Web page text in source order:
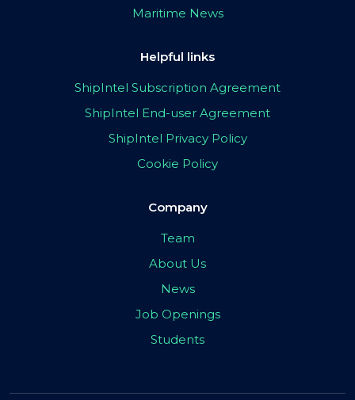
Maritime News
Helpful links
ShipIntel Subscription Agreement
ShipIntel End-user Agreement
ShipIntel Privacy Policy
Cookie Policy
Company
Team
About Us
News
Job Openings
Students